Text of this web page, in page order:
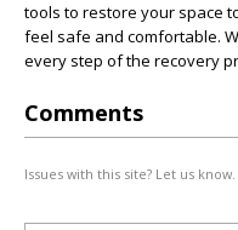
tools to restore your space
feel safe and comfortable.
every step of the recovery
Comments
Issues with this site? Let us know.